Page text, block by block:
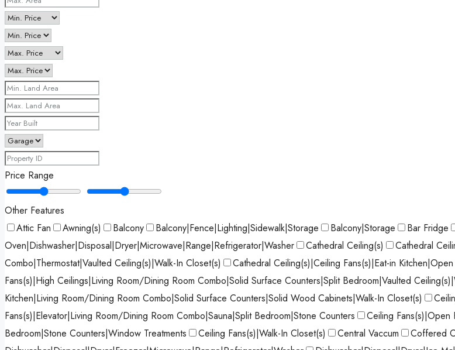
Price Range
Other Features
Attic Fan
Awning(s) Balcony Balcony|Fence|Lighting|Sidewalk|Storage Balcony|Storage Bar Fridge
Oven|Dishwasher|Disposal|Dryer|Microwave|Range|Refrigerator|Washer
Cathedral Ceiling(s)
Cathedral
Combo|Thermostat|Vaulted Ceiling(s)|Walk-In Closet(s)
Cathedral Ceiling(s)|Ceiling Fans(s)|Eat-in
Fans(s)|High Ceilings|Living Room/Dining Room Combo|Solid Surface Counters|Split Bedroom|Vaulted
Kitchen|Living Room/Dining Room Combo|Solid Surface Counters|Solid Wood Cabinets|Walk-In Closet(s)
Fans(s)|Elevator|Living Room/Dining Room Combo|Sauna|Split Bedroom|Stone Counters
Ceiling Fans(s)|Open
Bedroom|Stone Counters|Window Treatments
Ceiling Fans(s)|Walk-In Closet(s) Central Vaccum Coffered